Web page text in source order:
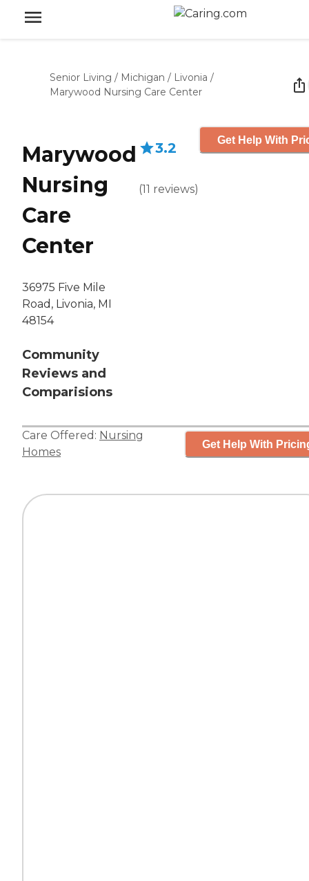
Senior Living / Michigan / Livonia /
Marywood Nursing Care Center
Marywood
Nursing
Care
Center
36975 Five Mile
Road, Livonia, MI
48154
Community
Reviews and
Comparisions
3.2
(11 reviews)
Get Help With
Care Offered: Nursing
Homes
Get Help With